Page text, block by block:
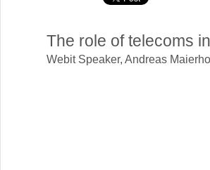
The role of telecoms
Webit Speaker, Andreas